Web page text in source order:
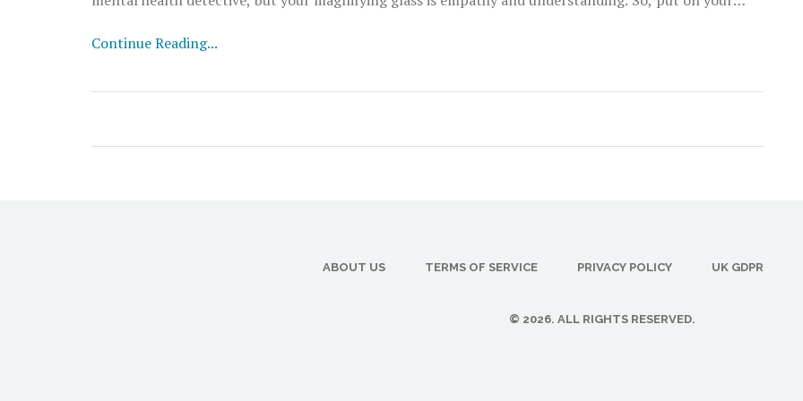
Continue Reading...
ABOUT US TERMS OF SERVICE PRIVACY POLICY UK GDPR
© 2026. ALL RIGHTS RESERVED.